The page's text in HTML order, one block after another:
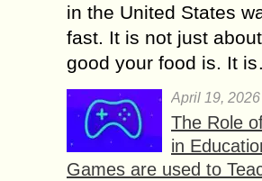
in the United States
fast. It is not just
good your food is. It
April 19, 2026
The Role
in
Games are used to